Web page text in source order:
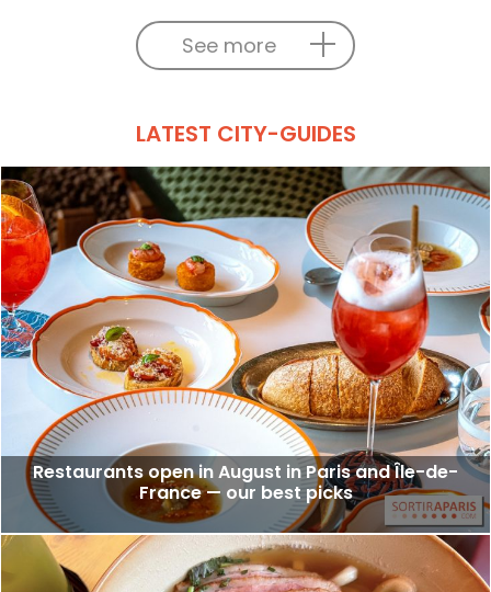
See more
LATEST CITY-GUIDES
Restaurants open in August in Paris and Île-de-
France — our best picks